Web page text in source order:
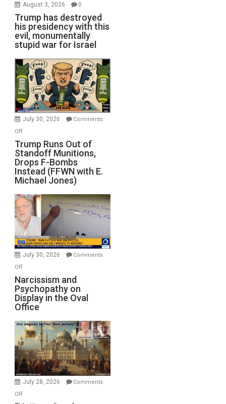
August 3, 2026 0
Trump has destroyed
his presidency with this
evil, monumentally
stupid war for Israel
July 30, 2026
Comments
Offon
Trump
Runs
Out
of
Standoff
Munitions,
Drops
F-
Bombs
Instead
(FFWN
with
Michael
Jones)
Trump Runs Out of
Standoff Munitions,
Drops F-Bombs
Instead (FFWN with E.
Michael Jones)
July 30, 2026
Comments
Offon
Narcissism
and
Psychopathy
on
Display
in
the
Oval
Office
Narcissism and
Psychopathy on
Display in the Oval
Office
July 28, 2026
Comments
Offon